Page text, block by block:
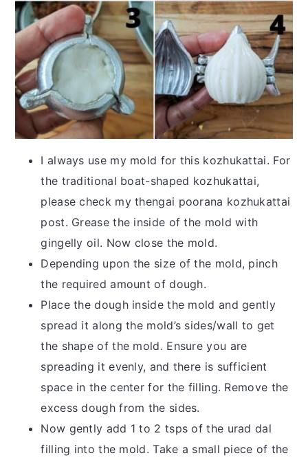
I always use my mold for this kozhukattai. For
the traditional boat-shaped kozhukattai,
please check my thengai poorana kozhukattai
post. Grease the inside of the mold with
gingelly oil. Now close the mold.
Depending upon the size of the mold, pinch
the required amount of dough.
Place the dough inside the mold and gently
spread it along the mold’s sides/wall to get
the shape of the mold. Ensure you are
spreading it evenly, and there is sufficient
space in the center for the filling. Remove the
excess dough from the sides.
Now gently add 1 to 2 tsps of the urad dal
filling into the mold. Take a small piece of the